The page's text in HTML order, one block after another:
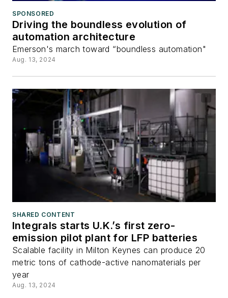
SPONSORED
Driving the boundless evolution of
automation architecture
Emerson's march toward “boundless automation"
Aug. 13, 2024
SHARED CONTENT
Integrals starts U.K.’s first zero-
emission pilot plant for LFP batteries
Scalable facility in Milton Keynes can produce 20
metric tons of cathode-active nanomaterials per
year
Aug. 13, 2024